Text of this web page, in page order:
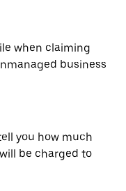
when claiming
business
you how much
be charged to